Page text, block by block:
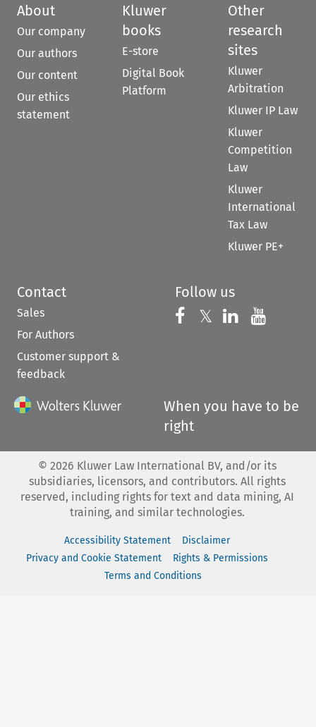
About
Our company
Our authors
Our content
Our ethics
statement
Kluwer
books
E-store
Digital Book
Platform
Other
research
sites
Kluwer
Arbitration
Kluwer IP Law
Kluwer
Competition
Law
Kluwer
International
Tax Law
Kluwer PE+
Contact
Sales
For Authors
Customer support &
feedback
Follow us
Follow us on
𝕏 Follow us on
Follow us
When you have to be
right
© 2026 Kluwer Law International BV, and/or its
subsidiaries, licensors, and contributors. All rights
reserved, including rights for text and data mining, AI
training, and similar technologies.
Accessibility Statement
Disclaimer
Privacy and Cookie Statement
Rights & Permissions
Terms and Conditions